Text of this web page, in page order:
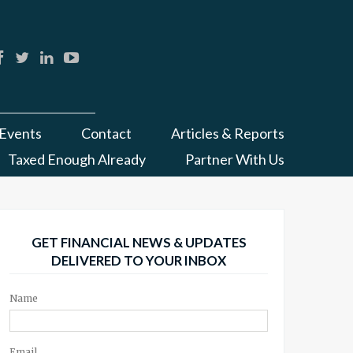
Events Contact
Articles & Reports
Taxed Enough Already
Partner With Us
GET FINANCIAL NEWS & UPDATES
DELIVERED TO YOUR INBOX
Name